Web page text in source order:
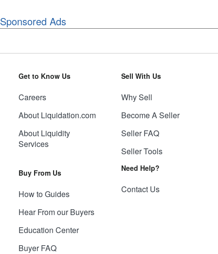
Sponsored Ads
Get to Know Us
Careers
About Liquidation.com
About Liquidity
Services
Buy From Us
How to Guides
Hear From our Buyers
Education Center
Buyer FAQ
Sell With Us
Why Sell
Become A Seller
Seller FAQ
Seller Tools
Need Help?
Contact Us